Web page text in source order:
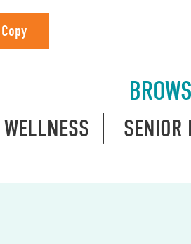
SENIOR